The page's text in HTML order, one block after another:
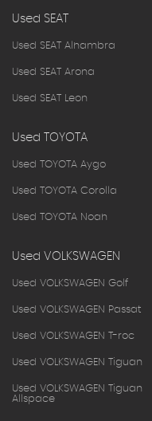
Used SEAT
Used SEAT Alhambra
Used SEAT Arona
Used SEAT Leon
Used TOYOTA
Used TOYOTA Aygo
Used TOYOTA Corolla
Used TOYOTA Noah
Used VOLKSWAGEN
Used VOLKSWAGEN Golf
Used VOLKSWAGEN Passat
Used VOLKSWAGEN T-roc
Used VOLKSWAGEN Tiguan
Used VOLKSWAGEN Tiguan
Allspace